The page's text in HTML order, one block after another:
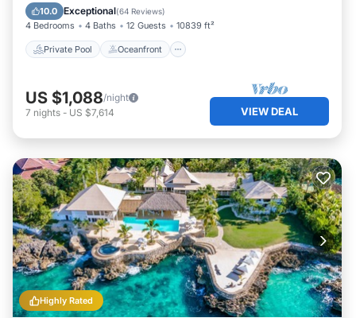
10.0 Exceptional(64 Reviews)
4 Bedrooms 4 Baths 12 Guests 10839 ft²
Private Pool Oceanfront
Breakfast
US $1,088/night
7 nights - US $7,614 VIEW DEAL
Highly Rated